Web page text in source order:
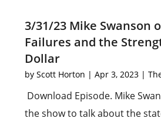
3/31/23 Mike Swanson
Failures and the
Dollar
byScott Horton |Apr 3, 2023 |
Download Episode. Mike
the show to talk about the